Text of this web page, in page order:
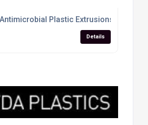
Plastic Extrusions
Details